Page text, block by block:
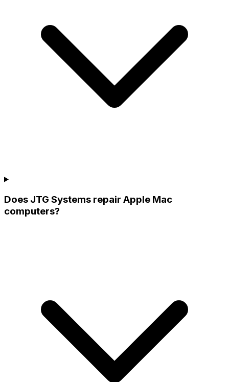
Does JTG Systems repair Apple Mac
computers?